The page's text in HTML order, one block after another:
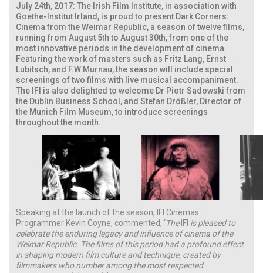
July 24th, 2017: The Irish Film Institute, in association with
Goethe-Institut Irland, is proud to present Dark Corners:
Cinema from the Weimar Republic, a season of twelve films,
running from August 5th to August 30th, from one of the
most innovative periods in the development of cinema.
Featuring the work of masters such as Fritz Lang, Ernst
Lubitsch, and F.W Murnau, the season will include special
screenings of two films with live musical accompaniment.
The IFI is also delighted to welcome Dr Piotr Sadowski from
the Dublin Business School, and Stefan Drößler, Director of
the Munich Film Museum, to introduce screenings
throughout the month.
Speaking at the launch of the season, IFI Cinemas
Programmer Kevin Coyne, commented, ‘The IFI is pleased to
celebrate the enduring legacy and influence of cinema of the
Weimar Republic. The films of this period had a profound effect
in shaping modern film culture and technique, created by
filmmakers who number among the most respected